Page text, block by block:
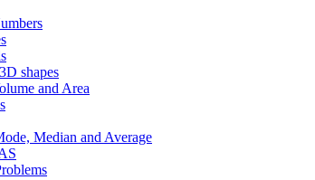
shapes
and Area
Median and Average